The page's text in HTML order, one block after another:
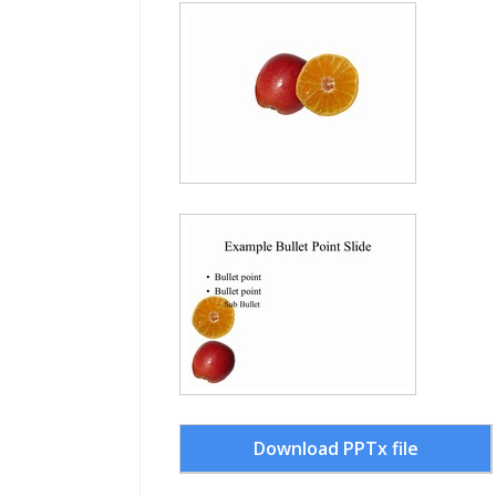
Download PPTx file